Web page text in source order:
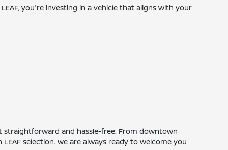
you're investing in a vehicle that aligns with your
straightforward and hassle-free. From downtown
selection. We are always ready to welcome you